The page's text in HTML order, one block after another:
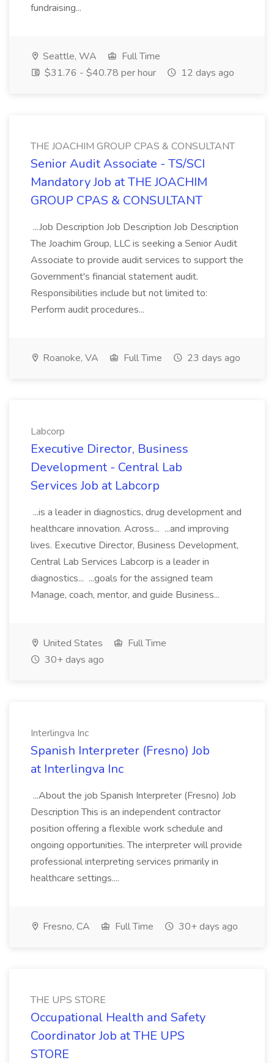
fundraising...
Seattle, WA
Full Time
$31.76 - $40.78 per hour
12 days ago
THE JOACHIM GROUP CPAS & CONSULTANT
Senior Audit Associate - TS/SCI
Mandatory Job at THE JOACHIM
GROUP CPAS & CONSULTANT
...Job Description Job Description Job Description
The Joachim Group, LLC is seeking a Senior Audit
Associate to provide audit services to support the
Government's financial statement audit.
Responsibilities include but not limited to:
Perform audit procedures...
Roanoke, VA Full Time 23 days ago
Labcorp
Executive Director, Business
Development - Central Lab
Services Job at Labcorp
...is a leader in diagnostics, drug development and
healthcare innovation. Across... ...and improving
lives. Executive Director, Business Development,
Central Lab Services Labcorp is a leader in
diagnostics... ...goals for the assigned team
Manage, coach, mentor, and guide Business...
United States
Full Time
30+ days ago
Interlingva Inc
Spanish Interpreter (Fresno) Job
at Interlingva Inc
...About the job Spanish Interpreter (Fresno) Job
Description This is an independent contractor
position offering a flexible work schedule and
ongoing opportunities. The interpreter will provide
professional interpreting services primarily in
healthcare settings....
Fresno, CA Full Time 30+ days ago
THE UPS STORE
Occupational Health and Safety
Coordinator Job at THE UPS
STORE